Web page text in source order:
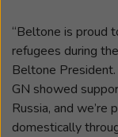
“Beltone is proud
refugees during
Beltone
GN showed
Russia, and
domestically